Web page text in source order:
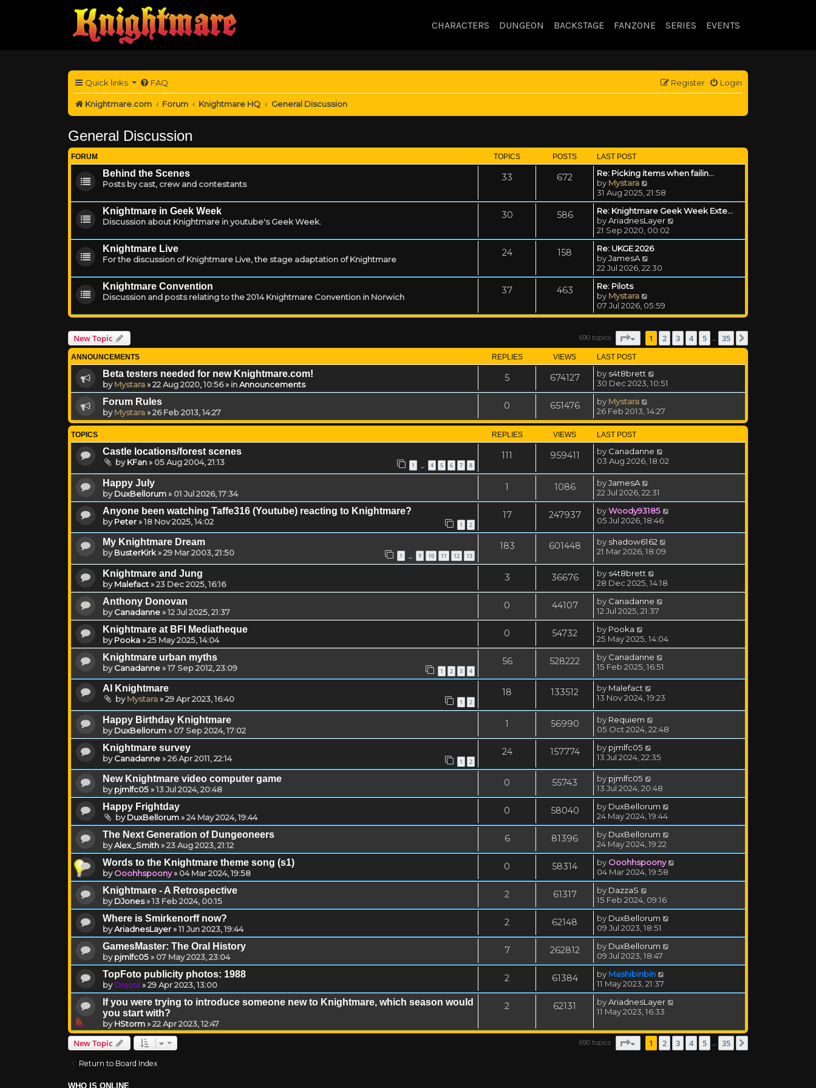
CHARACTERS DUNGEON BACKSTAGE FANZONE SERIES EVENTS
Quick links FAQ Login
Register
Knightmare.com Forum Knightmare HQ General Discussion
General Discussion
FORUM TOPICS POSTS LAST POST
Behind the Scenes
Posts by cast, crew and contestants
33 672
Re: Picking items when failin…
by Mystara
31 Aug 2025, 21:58
Knightmare in Geek Week
Discussion about Knightmare in youtube's Geek Week.
30 586
Re: Knightmare Geek Week Exte…
byAriadnesLayer
21 Sep 2020, 00:02
Knightmare Live
For the discussion of Knightmare Live, the stage adaptation of Knightmare
24 158
Re: UKGE 2026
byJamesA
22 Jul 2026, 22:30
Knightmare Convention
Discussion and posts relating to the 2014 Knightmare Convention in Norwich
37 463
Re: Pilots
by Mystara
07 Jul 2026, 05:59
New Topic 690 topics Page1 of35
1 2 3 4 5 … 35
ANNOUNCEMENTS REPLIES VIEWS LAST POST
Beta testers needed for new Knightmare.com!
byMystara»22 Aug 2020, 10:56» inAnnouncements
5 674127 by s4t8brett
30 Dec 2023, 10:51
Forum Rules
byMystara»26 Feb 2013, 14:27
0 651476 by Mystara
26 Feb 2013, 14:27
TOPICS REPLIES VIEWS LAST POST
Castle locations/forest scenes
byKFan» 05 Aug 2004, 21:13 1 … 4 5 6 7 8
111 959411 by Canadanne
03 Aug 2026, 18:02
Happy July
byDuxBellorum» 01 Jul 2026, 17:34
1 1086 byJamesA
22 Jul 2026, 22:31
Anyone been watching Taffe316 (Youtube) reacting to Knightmare?
byPeter»18 Nov 2025, 14:02 1 2
17 247937 byWoody93185
05 Jul 2026, 18:46
My Knightmare Dream
byBusterKirk»29 Mar 2003, 21:50 1 … 9 10 11 12 13
183 601448 by shadow6162
21 Mar 2026, 18:09
Knightmare and Jung
byMalefact»23 Dec 2025, 16:16
3 36676 by s4t8brett
28 Dec 2025, 14:18
Anthony Donovan
byCanadanne»12 Jul 2025, 21:37
0 44107 by Canadanne
12 Jul 2025, 21:37
Knightmare at BFI Mediatheque
byPooka»25 May 2025, 14:04
0 54732 by Pooka
25 May 2025, 14:04
Knightmare urban myths
byCanadanne»17 Sep 2012, 23:09 1 2 3 4
56 528222 by Canadanne
15 Feb 2025, 16:51
AI Knightmare
byMystara»29 Apr 2023, 16:40 1 2
18 133512 by Malefact
13 Nov 2024, 19:23
Happy Birthday Knightmare
byDuxBellorum» 07 Sep 2024, 17:02
1 56990 by Requiem
05 Oct 2024, 22:48
Knightmare survey
byCanadanne»26 Apr 2011, 22:14 1 2
24 157774 by pjmlfc05
13 Jul 2024, 22:35
New Knightmare video computer game
bypjmlfc05»13 Jul 2024, 20:48
0 55743 by pjmlfc05
13 Jul 2024, 20:48
Happy Frightday
byDuxBellorum»24 May 2024, 19:44
0 58040 by DuxBellorum
24 May 2024, 19:44
The Next Generation of Dungeoneers
byAlex_Smith»23 Aug 2023, 21:12
6 81396 by DuxBellorum
24 May 2024, 19:22
Words to the Knightmare theme song (s1)
byOoohhspoony» 04 Mar 2024, 19:58
0 58314 by Ooohhspoony
04 Mar 2024, 19:58
Knightmare - A Retrospective
byDJones»13 Feb 2024, 00:15
2 61317 by DazzaS
15 Feb 2024, 09:16
Where is Smirkenorff now?
byAriadnesLayer»11 Jun 2023, 19:44
2 62148 by DuxBellorum
09 Jul 2023, 18:51
GamesMaster: The Oral History
bypjmlfc05» 07 May 2023, 23:04
7 262812 by DuxBellorum
09 Jul 2023, 18:47
TopFoto publicity photos: 1988
byDrassil»29 Apr 2023, 13:00
2 61384 by Mashibinbin
11 May 2023, 21:37
If you were trying to introduce someone new to Knightmare, which season would
you start with?
byHStorm»22 Apr 2023, 12:47
2 62131 byAriadnesLayer
11 May 2023, 16:33
New Topic 690 topics Page1 of35
1 2 3 4 5 … 35
Return to Board Index
WHO IS ONLINE